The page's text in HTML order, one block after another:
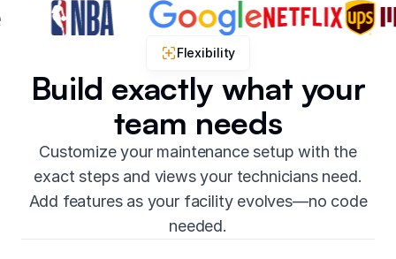
Flexibility
Build exactly what your
team needs
Customize your maintenance setup with the
exact steps and views your technicians need.
Add features as your facility evolves—no code
needed.